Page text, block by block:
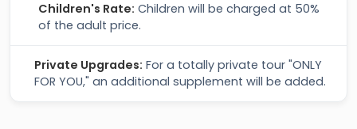
Children's Rate: Children will be charged at 50%
of the adult price.
Private Upgrades: For a totally private tour "ONLY
FOR YOU," an additional supplement will be added.